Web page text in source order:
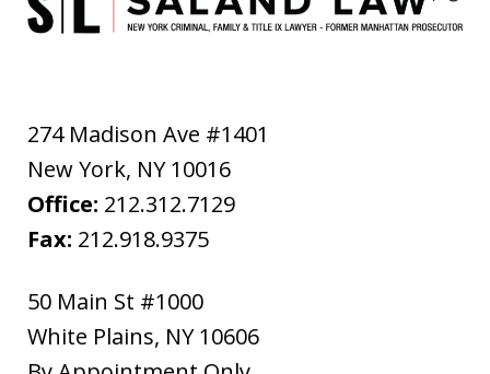
274 Madison Ave #1401
New York, NY 10016
Office: 212.312.7129
Fax: 212.918.9375
50 Main St #1000
White Plains, NY 10606